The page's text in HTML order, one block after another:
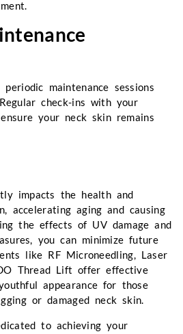
maintenance sessions
check-ins with your
your neck skin remains
impacts the health and
accelerating aging and causing
the effects of UV damage and
you can minimize future
like RF Microneedling, Laser
Thread Lift offer effective
appearance for those
or damaged neck skin.
to achieving your